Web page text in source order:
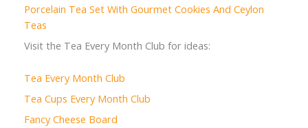
Porcelain Tea Set With Gourmet Cookies And Ceylon
Teas
Visit the Tea Every Month Club for ideas:
Tea Every Month Club
Tea Cups Every Month Club
Fancy Cheese Board